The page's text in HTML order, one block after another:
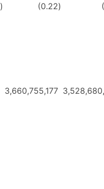
) (0.22)
3,660,755,177